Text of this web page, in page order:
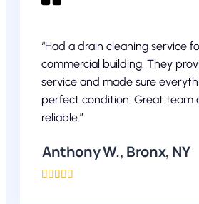
“Had a drain cleaning service
commercial building. They
service and made sure
perfect condition. Great team
reliable.”
Anthony W., Bronx, NY
    